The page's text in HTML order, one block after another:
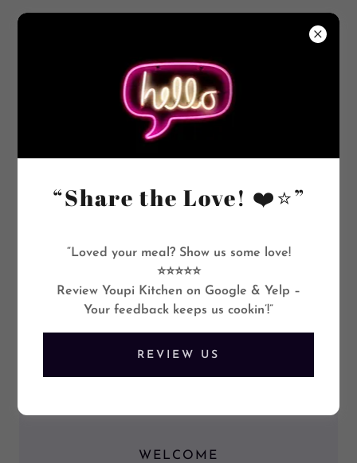
WELCOME
“Share the Love! ❤️⭐”
“Loved your meal? Show us some love!
⭐⭐⭐⭐⭐
Review Youpi Kitchen on Google & Yelp –
Your feedback keeps us cookin’!”
REVIEW US